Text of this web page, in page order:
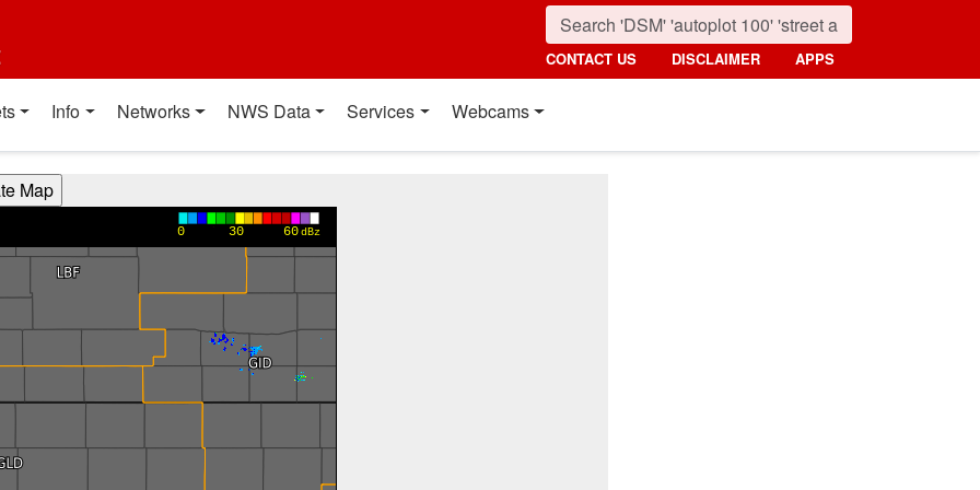
CONTACT US DISCLAIMER APPS
Info Networks NWS Data Services Webcams